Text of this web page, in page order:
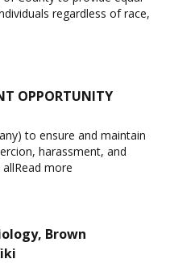
regardless of race,
OPPORTUNITY
to ensure and maintain
harassment, and
more
Brown